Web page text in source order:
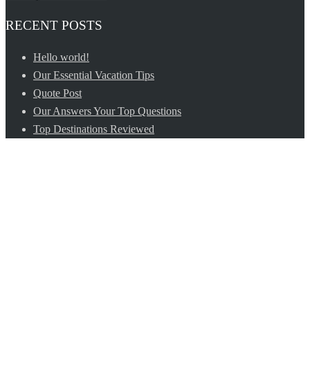
RECENT POSTS
Hello world!
Our Essential Vacation Tips
Quote Post
Our Answers Your Top Questions
Top Destinations Reviewed